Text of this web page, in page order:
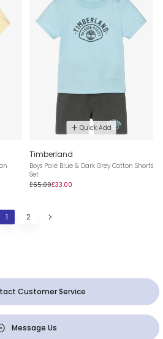
Quick Add
Timberland
Boys Pale Blue & Dark Grey Cotton Shorts
Set
£65.00£33.00
1 2
Customer Service
Message Us